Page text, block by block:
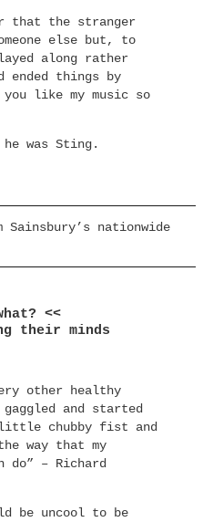
that the stranger
else but, to
along rather
ended things by
like my music so
was Sting.
nationwide
<<
their minds
other healthy
gaggled and started
little chubby fist and
way that my
do” – Richard
be uncool to be